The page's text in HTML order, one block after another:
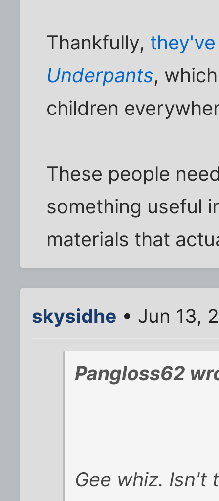
Thankfully,
Underpants,
children
These people
something useful
materials that
skysidhe • Jun 13,
Pangloss62
Gee whiz. Isn't